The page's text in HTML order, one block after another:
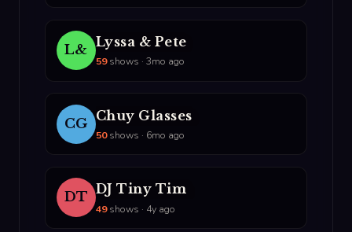
L&
Lyssa & Pete
59shows · 3mo ago
CG
Chuy Glasses
50shows · 6mo ago
DT
DJ Tiny Tim
49shows · 4y ago